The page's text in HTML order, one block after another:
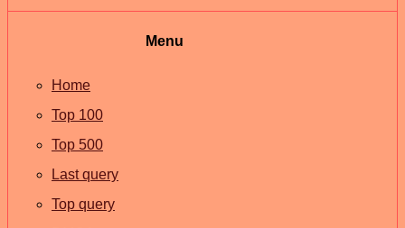
Menu
Home
Top 100
Top 500
Last query
Top query